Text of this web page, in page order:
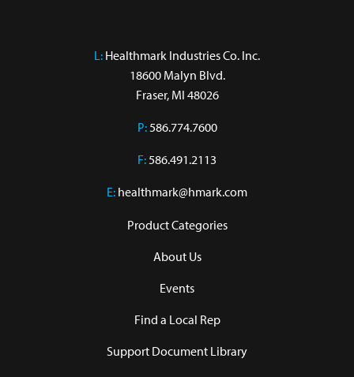
L: Healthmark Industries Co. Inc.
18600 Malyn Blvd.
Fraser, MI 48026
P:586.774.7600
F:586.491.2113
E: healthmark@hmark.com
Product Categories
About Us
Events
Find a Local Rep
Support Document Library